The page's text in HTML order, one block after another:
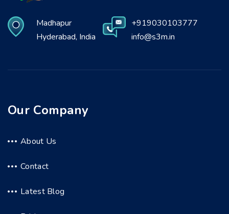
Madhapur
Hyderabad, India
+919030103777
info@s3m.in
Our Company
About Us
Contact
Latest Blog